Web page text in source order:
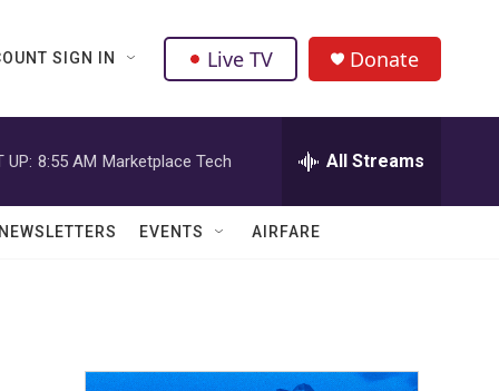
SIGN IN Live TV Donate
UP: 8:55 AM Marketplace Tech All Streams
EVENTS AIRFARE